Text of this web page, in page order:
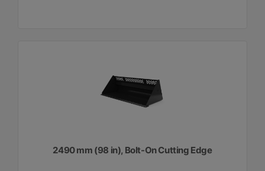
2490 mm (98 in), Bolt-On Cutting Edge